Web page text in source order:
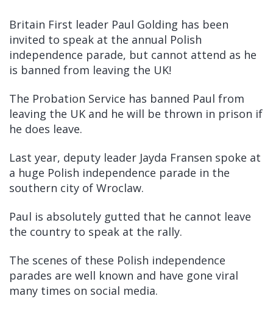
Britain First leader Paul Golding has been
invited to speak at the annual Polish
independence parade, but cannot attend as he
is banned from leaving the UK!
The Probation Service has banned Paul from
leaving the UK and he will be thrown in prison if
he does leave.
Last year, deputy leader Jayda Fransen spoke at
a huge Polish independence parade in the
southern city of Wroclaw.
Paul is absolutely gutted that he cannot leave
the country to speak at the rally.
The scenes of these Polish independence
parades are well known and have gone viral
many times on social media.